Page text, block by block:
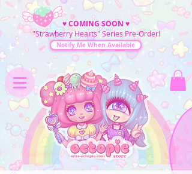
♥COMING SOON ♥
"Strawberry Hearts" Series Pre-Order!
Notify Me When Available